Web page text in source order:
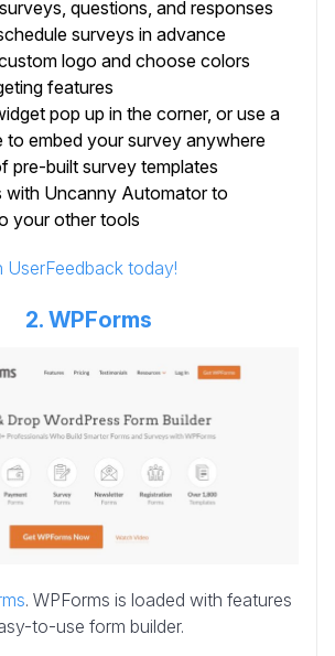
questions, and responses
surveys in advance
logo and choose colors
features
pop up in the corner, or use a
to embed your survey anywhere
pre-built survey templates
with Uncanny Automator to
your other tools
UserFeedback today!
2. WPForms
. WPForms is loaded with features
to-use form builder.